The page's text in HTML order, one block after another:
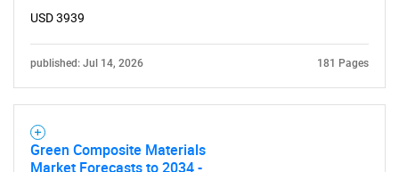
USD 3939
published: Jul 14, 2026 181 Pages
Green Composite Materials
Market Forecasts to 2034 -